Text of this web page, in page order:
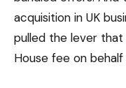
acquisition in UK
pulled the lever
House fee on